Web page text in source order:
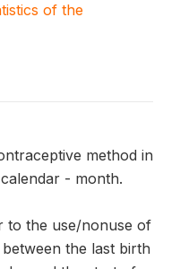
of the
method in
- month.
to the use/nonuse of
the last birth